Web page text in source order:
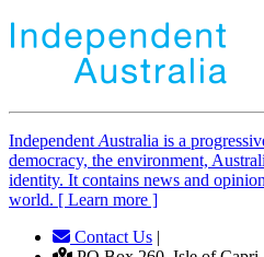
IndependentAustralia is a
democracy, the environment,
identity. It contains news and
world. [ Learn more ]
Contact Us |